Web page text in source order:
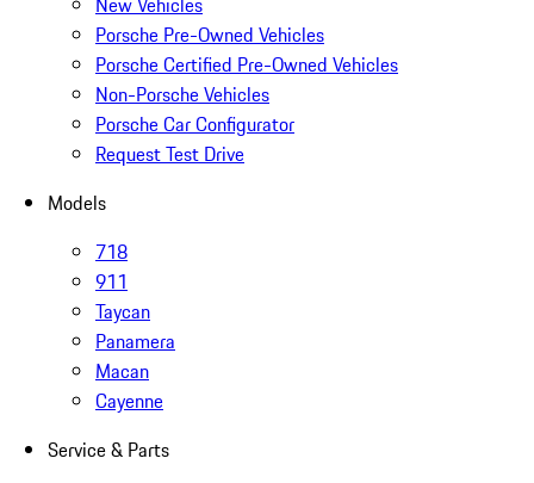
Porsche Pre-Owned Vehicles
Porsche Certified Pre-Owned Vehicles
Non-Porsche Vehicles
Porsche Car Configurator
Request Test Drive
Models
718
911
Taycan
Panamera
Macan
Cayenne
Service & Parts